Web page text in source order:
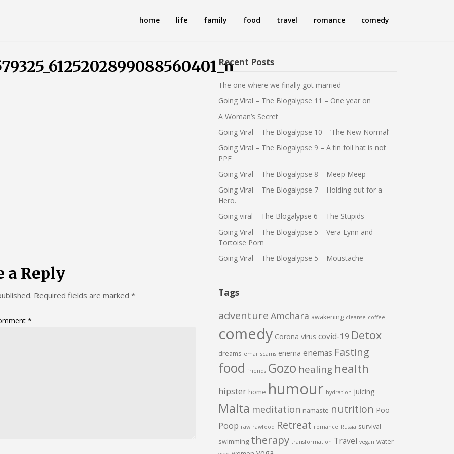
home life family food travel romance comedy
a Reply
Required fields are marked *
*
Recent Posts
The one where we finally got married
Going Viral – The Blogalypse 11 – One year on
A Woman’s Secret
Going Viral – The Blogalypse 10 – ‘The New Normal’
Going Viral – The Blogalypse 9 – A tin foil hat is not
PPE
Going Viral – The Blogalypse 8 – Meep Meep
Going Viral – The Blogalypse 7 – Holding out for a
Hero.
Going viral – The Blogalypse 6 – The Stupids
Going Viral – The Blogalypse 5 – Vera Lynn and
Tortoise Porn
Going Viral – The Blogalypse 5 – Moustache
Tags
adventure Amchara awakening cleanse coffee
comedy Corona virus covid-19 Detox
dreams email scams enema enemas Fasting
food friends Gozo healing health
hipster home humour hydration juicing
Malta meditation namaste nutrition Poo
Poop raw rawfood Retreat romance Russia survival
swimming therapy transformation Travel vegan water